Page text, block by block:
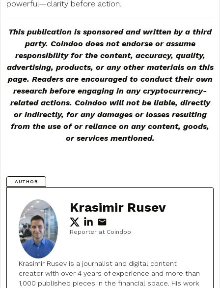
powerful—clarity before action.
This publication is sponsored and written by a third
party. Coindoo does not endorse or assume
responsibility for the content, accuracy, quality,
advertising, products, or any other materials on this
page. Readers are encouraged to conduct their own
research before engaging in any cryptocurrency-
related actions. Coindoo will not be liable, directly
or indirectly, for any damages or losses resulting
from the use of or reliance on any content, goods,
or services mentioned.
AUTHOR
Krasimir Rusev
Reporter at Coindoo
Krasimir Rusev is a journalist and digital content
creator with over 4 years of experience and more than
1,000 published pieces in the financial space. His work